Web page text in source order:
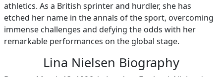
athletics. As a British sprinter and hurdler, she has
etched her name in the annals of the sport, overcoming
immense challenges and defying the odds with her
remarkable performances on the global stage.
Lina Nielsen Biography